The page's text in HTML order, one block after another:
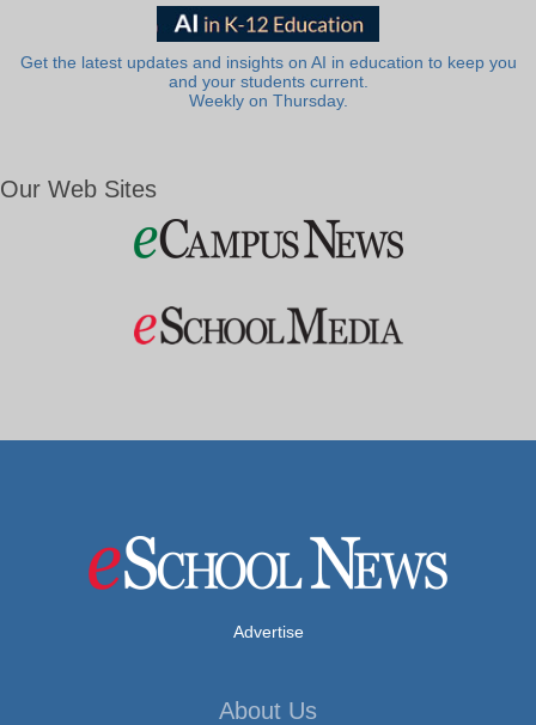
Get the latest updates and insights on AI in education to keep you
and your students current.
Weekly on Thursday.
Our Web Sites
Advertise
About Us